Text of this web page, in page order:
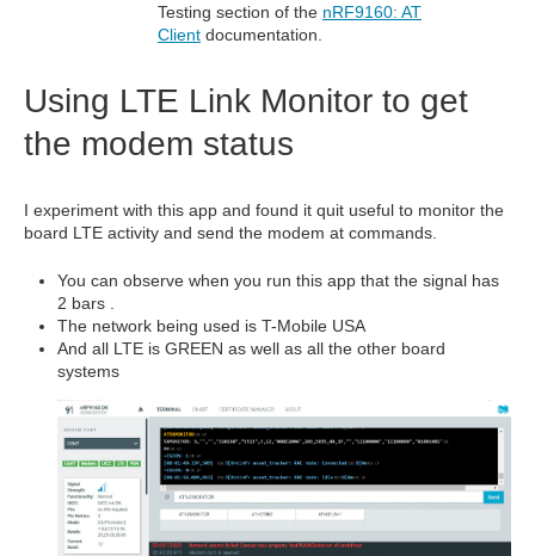
Testing section of the nRF9160: AT
Client documentation.
Using LTE Link Monitor to get
the modem status
I experiment with this app and found it quit useful to monitor the
board LTE activity and send the modem at commands.
You can observe when you run this app that the signal has
2 bars .
The network being used is T-Mobile USA
And all LTE is GREEN as well as all the other board
systems